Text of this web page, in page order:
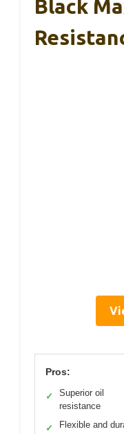
Black
Pros:
✓
Superior oil
resistance
✓ Flexible and